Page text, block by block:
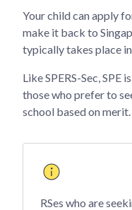
Your child can apply
make it back to
typically takes place
Like SPERS-Sec,
those who prefer to
school based on merit.
RSes who are